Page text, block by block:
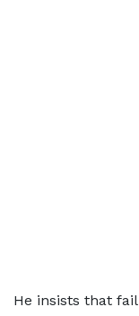
He insists that